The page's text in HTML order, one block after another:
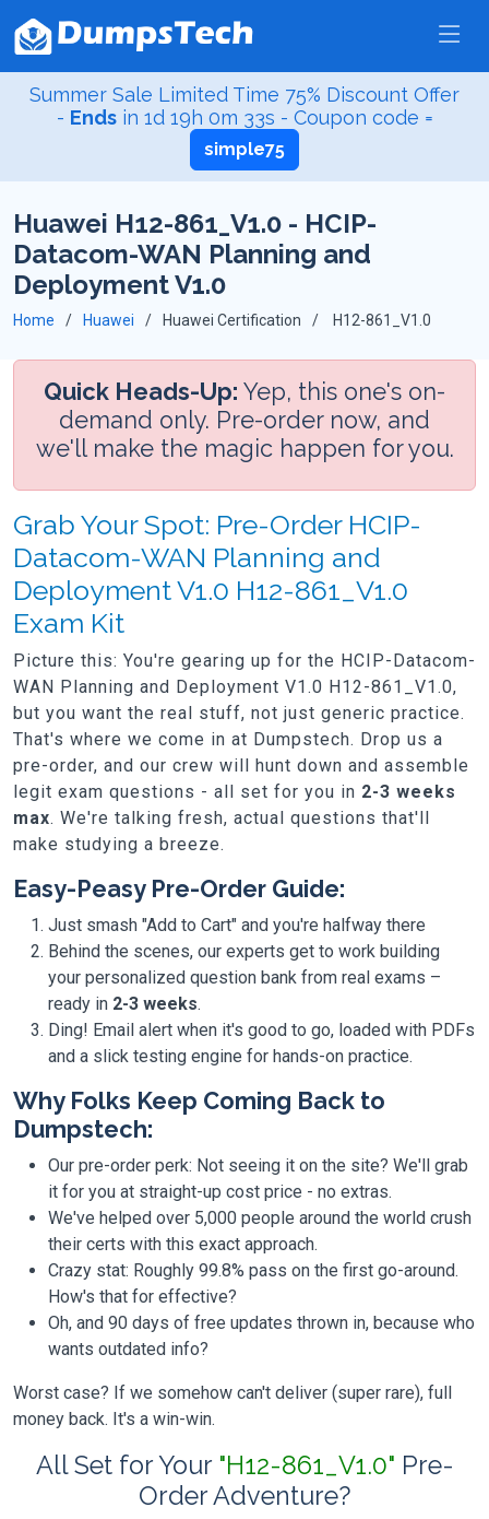
Summer Sale Limited Time 75% Discount Offer
- Ends in 1d 19h 0m 32s - Coupon code =
simple75
Huawei H12-861_V1.0 - HCIP-
Datacom-WAN Planning and
Deployment V1.0
Home Huawei Huawei Certification H12-861_V1.0
Quick Heads-Up: Yep, this one's on-
demand only. Pre-order now, and
we'll make the magic happen for you.
Grab Your Spot: Pre-Order HCIP-
Datacom-WAN Planning and
Deployment V1.0 H12-861_V1.0
Exam Kit
Picture this: You're gearing up for the HCIP-Datacom-
WAN Planning and Deployment V1.0 H12-861_V1.0,
but you want the real stuff, not just generic practice.
That's where we come in at Dumpstech. Drop us a
pre-order, and our crew will hunt down and assemble
legit exam questions - all set for you in 2-3 weeks
max. We're talking fresh, actual questions that'll
make studying a breeze.
Easy-Peasy Pre-Order Guide:
Just smash "Add to Cart" and you're halfway there
Behind the scenes, our experts get to work building
your personalized question bank from real exams –
ready in 2-3 weeks.
Ding! Email alert when it's good to go, loaded with PDFs
and a slick testing engine for hands-on practice.
Why Folks Keep Coming Back to
Dumpstech:
Our pre-order perk: Not seeing it on the site? We'll grab
it for you at straight-up cost price - no extras.
We've helped over 5,000 people around the world crush
their certs with this exact approach.
Crazy stat: Roughly 99.8% pass on the first go-around.
How's that for effective?
Oh, and 90 days of free updates thrown in, because who
wants outdated info?
Worst case? If we somehow can't deliver (super rare), full
money back. It's a win-win.
All Set for Your "H12-861_V1.0" Pre-
Order Adventure?